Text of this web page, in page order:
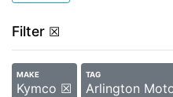
Filter ☒
MAKE
Kymco ☒
TAG
Arlington